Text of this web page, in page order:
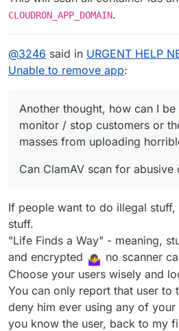
CLOUDRON_APP_DOMAIN.
@3246 said in URGENT HELP
Unable to remove app:
Another thought, how can I
monitor / stop customers or
masses from uploading
Can ClamAV scan for abusive
If people want to do illegal
stuff.
"Life Finds a Way" - meaning,
and encrypted
no scanner
Choose your users wisely and
You can only report that user to
deny him ever using any of
you know the user, back to my